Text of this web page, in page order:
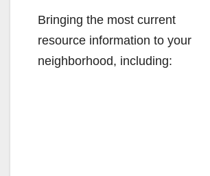
Bringing the most current
resource information to your
neighborhood, including: